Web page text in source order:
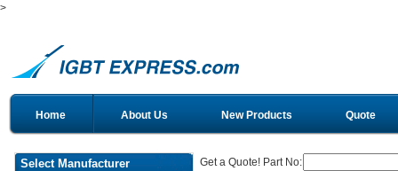
>
Home About Us New Products Quote
Select Manufacturer
Get a Quote! Part No: